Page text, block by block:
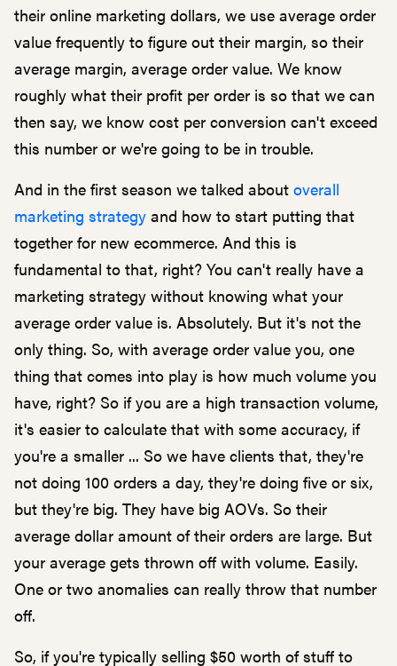
their online marketing dollars, we use average order
value frequently to figure out their margin, so their
average margin, average order value. We know
roughly what their profit per order is so that we can
then say, we know cost per conversion can't exceed
this number or we're going to be in trouble.
And in the first season we talked about overall
marketing strategy and how to start putting that
together for new ecommerce. And this is
fundamental to that, right? You can't really have a
marketing strategy without knowing what your
average order value is. Absolutely. But it's not the
only thing. So, with average order value you, one
thing that comes into play is how much volume you
have, right? So if you are a high transaction volume,
it's easier to calculate that with some accuracy, if
you're a smaller ... So we have clients that, they're
not doing 100 orders a day, they're doing five or six,
but they're big. They have big AOVs. So their
average dollar amount of their orders are large. But
your average gets thrown off with volume. Easily.
One or two anomalies can really throw that number
off.
So, if you're typically selling $50 worth of stuff to